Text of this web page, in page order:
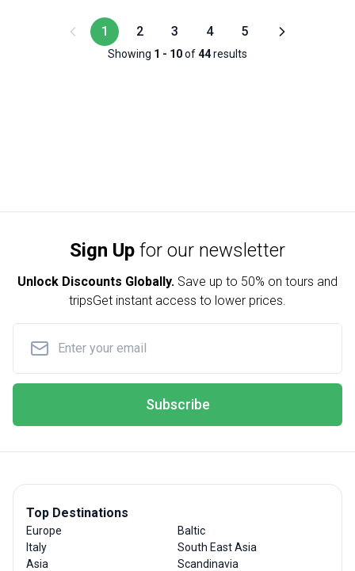
1 2 3 4 5
Showing 1 - 10of44results
Sign Up for our newsletter
Unlock Discounts Globally. Save up to 50% on tours and
tripsGet instant access to lower prices.
Subscribe
Top Destinations
Europe
Italy
Asia
Baltic
South East Asia
Scandinavia